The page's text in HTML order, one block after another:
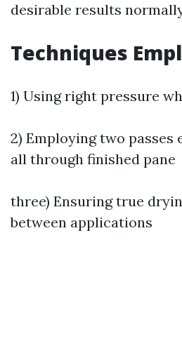
desirable results
Techniques
1) Using right pressure
2) Employing two passes
all through finished pane
three) Ensuring true
between applications